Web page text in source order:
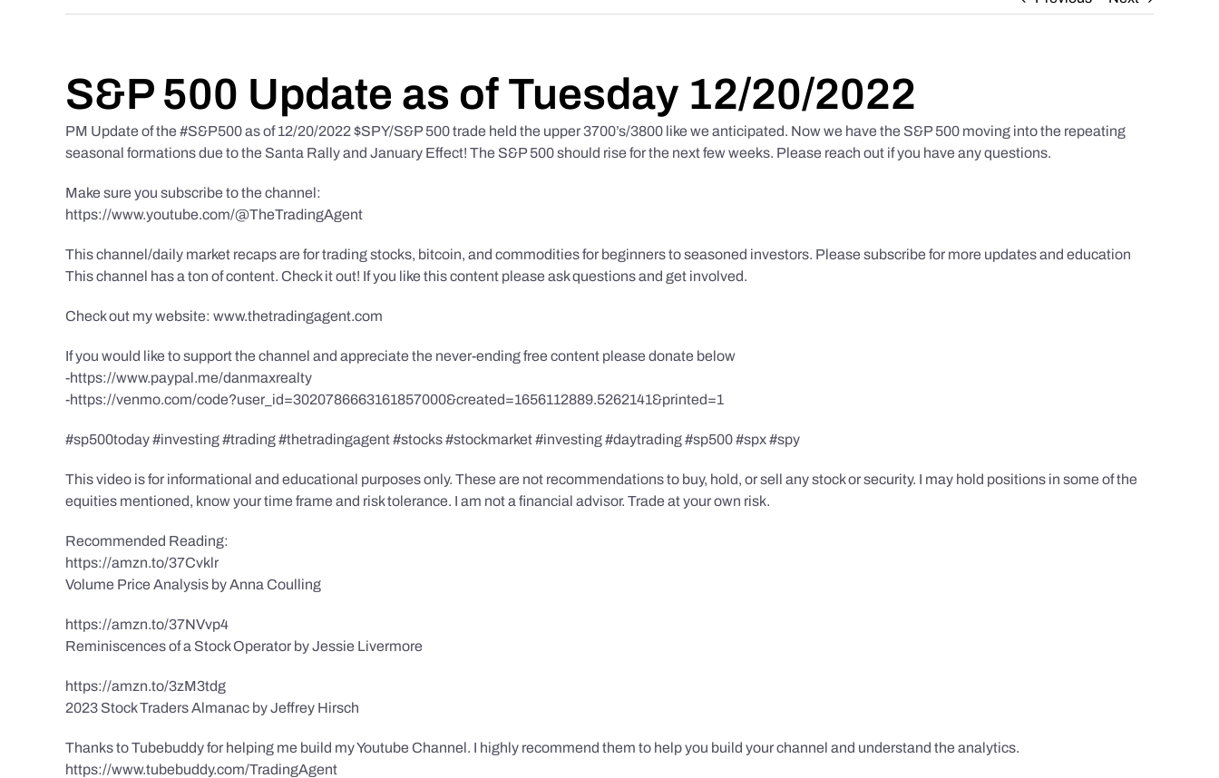
S&P 500 Update as of Tuesday 12/20/2022
PM Update of the #S&P500 as of 12/20/2022 $SPY/S&P 500 trade held the upper 3700’s/3800 like we anticipated. Now we have the S&P 500 moving into the repeating
seasonal formations due to the Santa Rally and January Effect! The S&P 500 should rise for the next few weeks. Please reach out if you have any questions.
Make sure you subscribe to the channel:
https://www.youtube.com/@TheTradingAgent
This channel/daily market recaps are for trading stocks, bitcoin, and commodities for beginners to seasoned investors. Please subscribe for more updates and education
This channel has a ton of content. Check it out! If you like this content please ask questions and get involved.
Check out my website: www.thetradingagent.com
If you would like to support the channel and appreciate the never-ending free content please donate below
-https://www.paypal.me/danmaxrealty
-https://venmo.com/code?user_id=3020786663161857000&created=1656112889.5262141&printed=1
#sp500today #investing #trading #thetradingagent #stocks #stockmarket #investing #daytrading #sp500 #spx #spy
This video is for informational and educational purposes only. These are not recommendations to buy, hold, or sell any stock or security. I may hold positions in some of the
equities mentioned, know your time frame and risk tolerance. I am not a financial advisor. Trade at your own risk.
Recommended Reading:
https://amzn.to/37Cvklr
Volume Price Analysis by Anna Coulling
https://amzn.to/37NVvp4
Reminiscences of a Stock Operator by Jessie Livermore
https://amzn.to/3zM3tdg
2023 Stock Traders Almanac by Jeffrey Hirsch
Thanks to Tubebuddy for helping me build my Youtube Channel. I highly recommend them to help you build your channel and understand the analytics.
https://www.tubebuddy.com/TradingAgent